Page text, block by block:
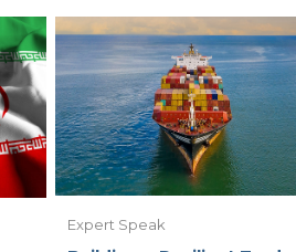
Expert Speak